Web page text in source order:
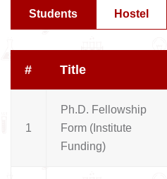
Students Hostel
# Title
1
Ph.D. Fellowship
Form (Institute
Funding)